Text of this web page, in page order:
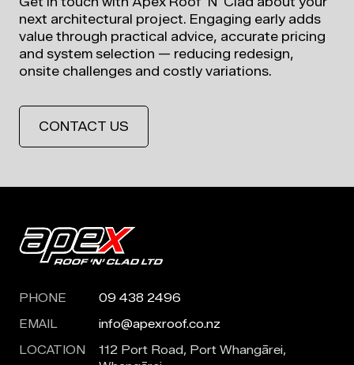
next architectural project. Engaging early adds
value through practical advice, accurate pricing
and system selection — reducing redesign,
onsite challenges and costly variations.
CONTACT US
PHONE
09 438 2496
EMAIL
info@apexroof.co.nz
LOCATION
112 Port Road, Port Whangārei,